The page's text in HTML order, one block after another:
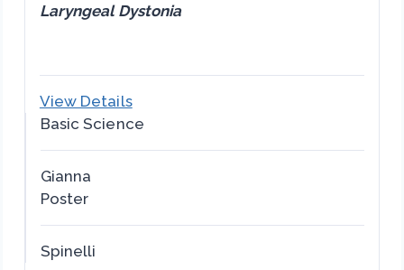
Laryngeal Dystonia
View Details
Basic Science
Gianna
Poster
Spinelli